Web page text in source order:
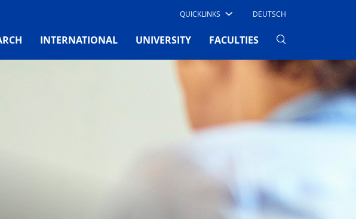
QUICKLINKS DEUTSCH
INTERNATIONAL UNIVERSITY FACULTIES